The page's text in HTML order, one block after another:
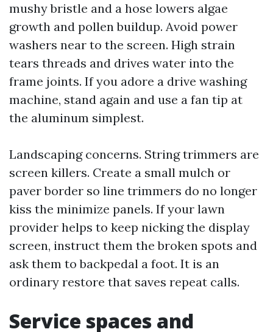
mushy bristle and a hose lowers algae
growth and pollen buildup. Avoid power
washers near to the screen. High strain
tears threads and drives water into the
frame joints. If you adore a drive washing
machine, stand again and use a fan tip at
the aluminum simplest.
Landscaping concerns. String trimmers are
screen killers. Create a small mulch or
paver border so line trimmers do no longer
kiss the minimize panels. If your lawn
provider helps to keep nicking the display
screen, instruct them the broken spots and
ask them to backpedal a foot. It is an
ordinary restore that saves repeat calls.
Service spaces and